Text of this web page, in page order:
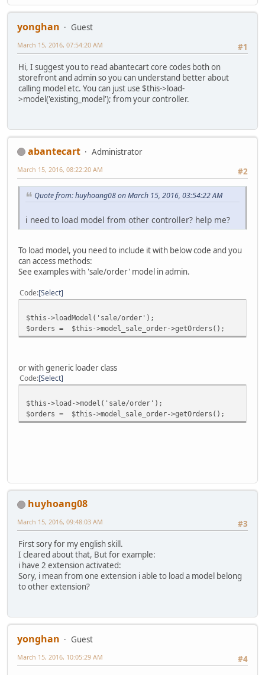
yonghan
Guest
#1
March 15, 2016, 07:54:20 AM
Hi, I suggest you to read abantecart core codes both on
storefront and admin so you can understand better about
calling model etc. You can just use $this->load-
>model('existing_model'); from your controller.
abantecart
Administrator
#2
March 15, 2016, 08:22:20 AM
Quote from: huyhoang08 on March 15, 2016, 03:54:22 AM
i need to load model from other controller? help me?
To load model, you need to include it with below code and you
can access methods:
See examples with 'sale/order' model in admin.
Code Select
$this->loadModel('sale/order');
$orders = $this->model_sale_order->getOrders();
or with generic loader class
Code Select
$this->load->model('sale/order');
$orders = $this->model_sale_order->getOrders();
huyhoang08
#3
March 15, 2016, 09:48:03 AM
First sory for my english skill.
I cleared about that, But for example:
i have 2 extension activated:
Sory, i mean from one extension i able to load a model belong
to other extension?
yonghan
Guest
#4
March 15, 2016, 10:05:29 AM